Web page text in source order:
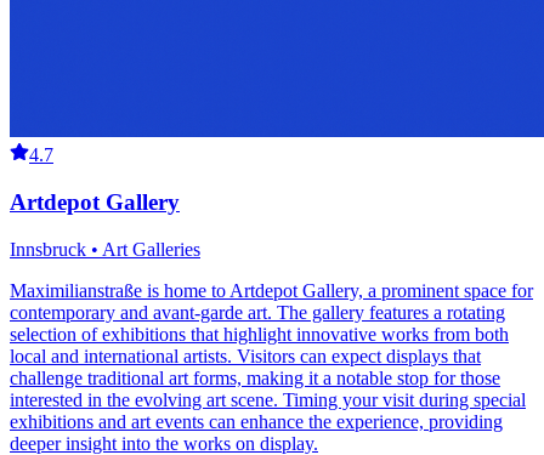
4.7
Artdepot Gallery
Innsbruck • Art Galleries
Maximilianstraße is home to Artdepot Gallery, a prominent space for
contemporary and avant-garde art. The gallery features a rotating
selection of exhibitions that highlight innovative works from both
local and international artists. Visitors can expect displays that
challenge traditional art forms, making it a notable stop for those
interested in the evolving art scene. Timing your visit during special
exhibitions and art events can enhance the experience, providing
deeper insight into the works on display.